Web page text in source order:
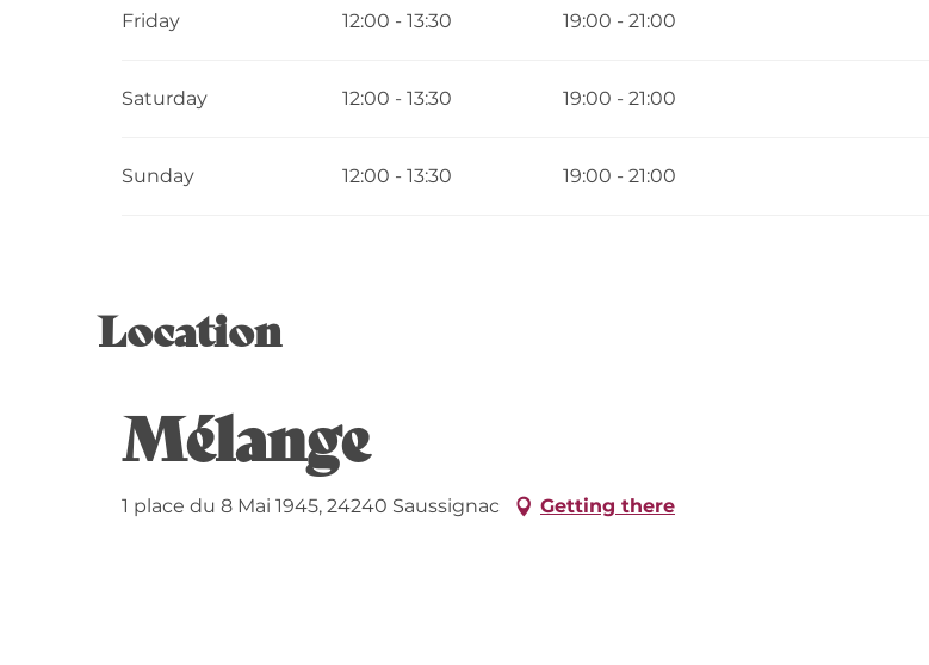
Friday 12:00 - 13:30 19:00 - 21:00
Saturday 12:00 - 13:30 19:00 - 21:00
Sunday 12:00 - 13:30 19:00 - 21:00
Location
Mélange
1 place du 8 Mai 1945, 24240 Saussignac Getting there